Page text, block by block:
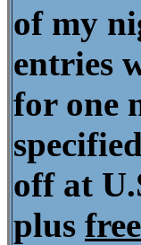
of my
entries
for one
off at
plus free